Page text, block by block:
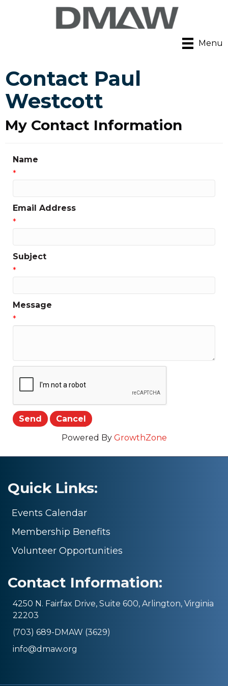
Menu
Contact Paul
Westcott
My Contact Information
Name
*
Email Address
*
Subject
*
Message
*
Powered By GrowthZone
Quick Links:
Events Calendar
Membership Benefits
Volunteer Opportunities
Contact Information:
4250 N. Fairfax Drive, Suite 600, Arlington, Virginia
22203
(703) 689-DMAW (3629)
info@dmaw.org